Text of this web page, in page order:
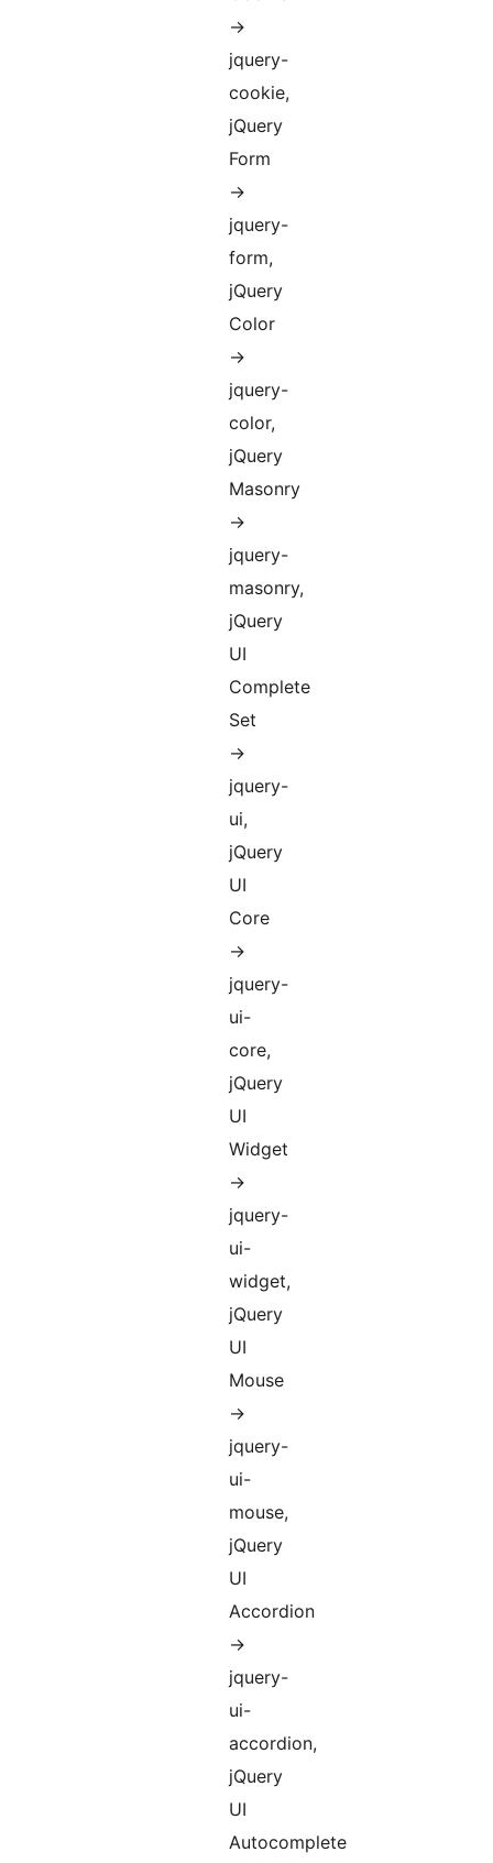
->
jquery-
cookie,
jQuery
Form
->
jquery-
form,
jQuery
Color
->
jquery-
color,
jQuery
Masonry
->
jquery-
masonry,
jQuery
UI
Complete
Set
->
jquery-
ui,
jQuery
UI
Core
->
jquery-
ui-
core,
jQuery
UI
Widget
->
jquery-
ui-
widget,
jQuery
UI
Mouse
->
jquery-
ui-
mouse,
jQuery
UI
Accordion
->
jquery-
ui-
accordion,
jQuery
UI
Autocomplete